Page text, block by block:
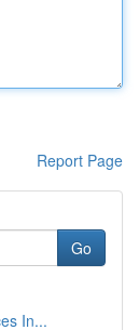
Report Page
Go
In...